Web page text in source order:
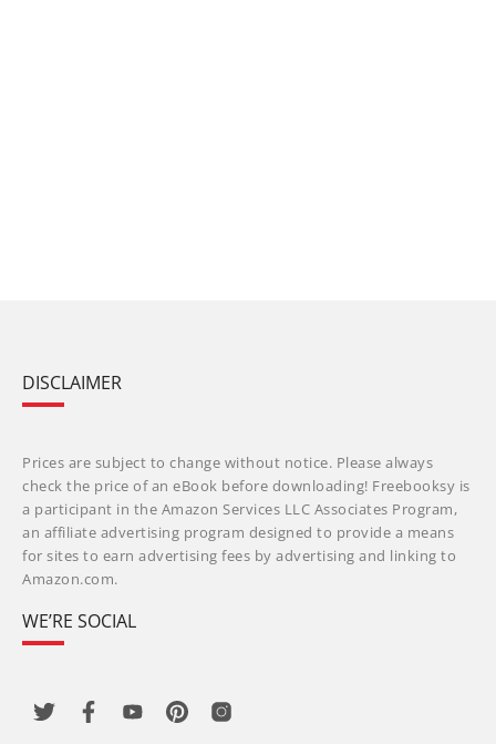
DISCLAIMER
Prices are subject to change without notice. Please always
check the price of an eBook before downloading! Freebooksy is
a participant in the Amazon Services LLC Associates Program,
an affiliate advertising program designed to provide a means
for sites to earn advertising fees by advertising and linking to
Amazon.com.
WE’RE SOCIAL